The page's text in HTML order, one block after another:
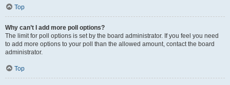
Top
Why can’t I add more poll options?
The limit for poll options is set by the board administrator. If you feel you need
to add more options to your poll than the allowed amount, contact the board
administrator.
Top